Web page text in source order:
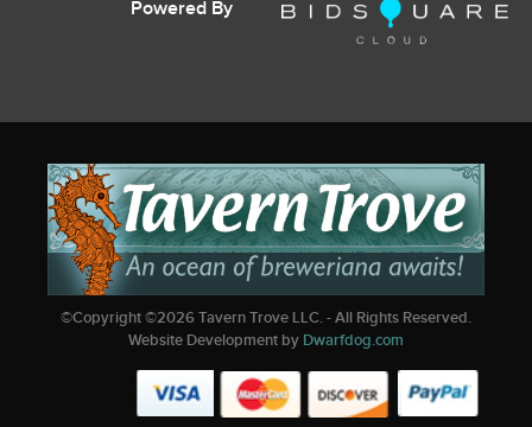
Powered By
©Copyright ©2026Tavern Trove LLC. - All Rights Reserved.
Website Development by Dwarfdog.com